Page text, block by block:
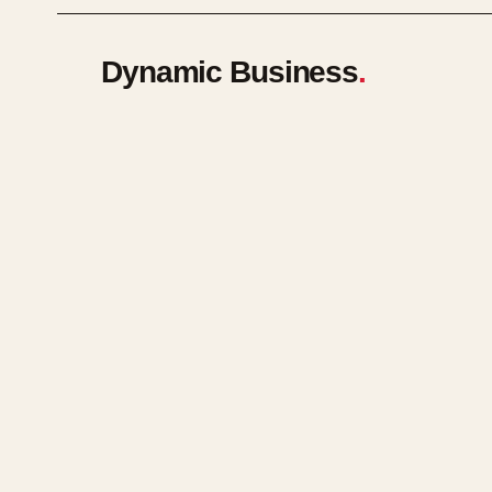
Dynamic Business.